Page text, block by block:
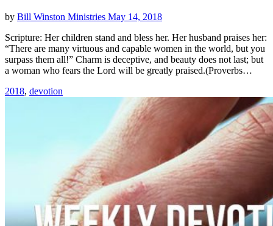
by Bill Winston Ministries May 14, 2018
Scripture: Her children stand and bless her. Her husband praises her:
“There are many virtuous and capable women in the world, but you
surpass them all!” Charm is deceptive, and beauty does not last; but
a woman who fears the Lord will be greatly praised.(Proverbs…
2018, devotion